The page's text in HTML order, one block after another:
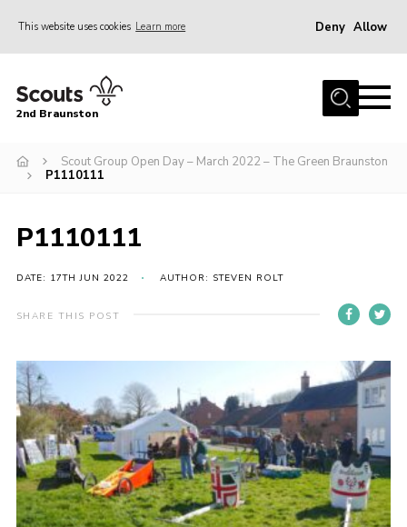
This website uses cookies Learn more Deny Allow
Home
News
Gallery
Leaders Resources
Easy Fundraising
Cookies
Join
2nd Braunston
Scout Group Open Day – March 2022 – The Green Braunston
P1110111
P1110111
DATE: 17TH JUN 2022 AUTHOR: STEVEN ROLT
SHARE THIS POST